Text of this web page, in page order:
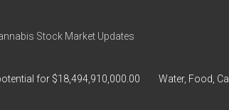
Stock Market Updates
for $18,494,910,000.00 Water, Food,